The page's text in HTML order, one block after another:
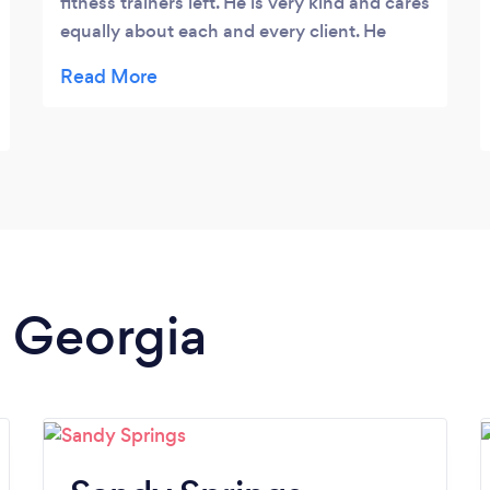
equally about each and every client. He
spirit as soon as you step into the door. Go